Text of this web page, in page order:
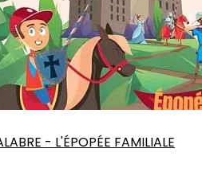
- L'ÉPOPÉE FAMILIALE